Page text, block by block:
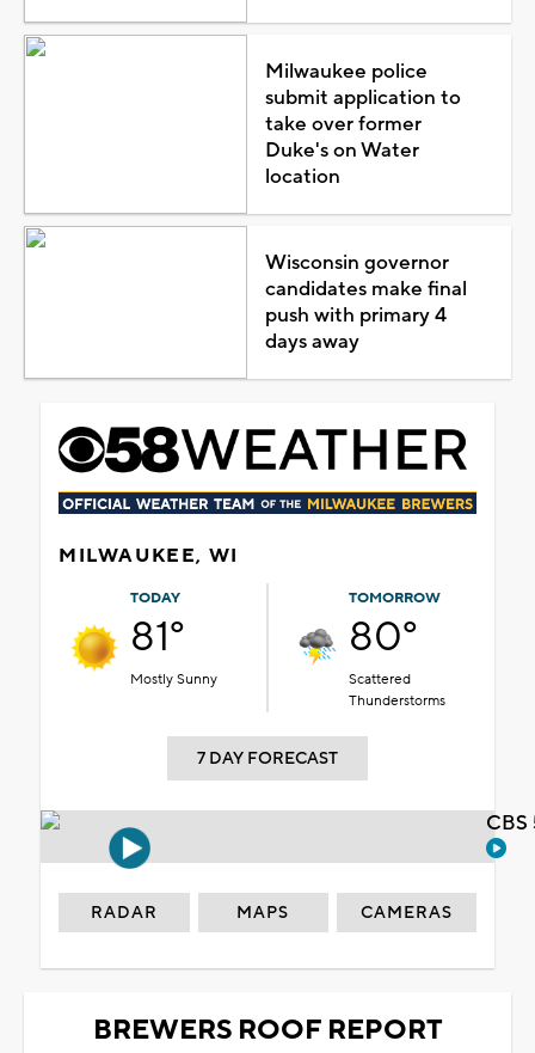
Milwaukee police
submit application to
take over former
Duke's on Water
location
Wisconsin governor
candidates make final
push with primary 4
days away
MILWAUKEE, WI
TODAY
81°
Mostly Sunny
TOMORROW
80°
Scattered
Thunderstorms
7 DAY FORECAST
RADAR MAPS CAMERAS
BREWERS ROOF REPORT